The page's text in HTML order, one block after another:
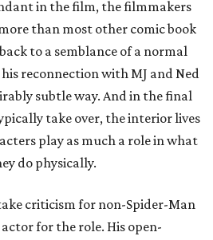
in the film, the filmmakers
than most other comic book
to a semblance of a normal
reconnection with MJ and Ned
subtle way. And in the final
take over, the interior lives
play as much a role in what
do physically.
criticism for non-Spider-Man
for the role. His open-